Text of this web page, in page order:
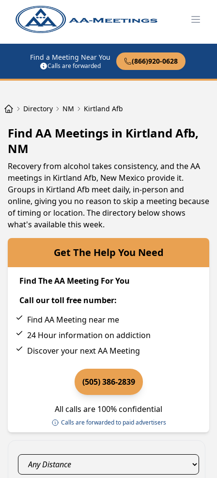
Find a Meeting Near You
Calls are forwarded
(866)920-0628
Directory NM Kirtland Afb
Find AA Meetings in Kirtland Afb,
NM
Recovery from alcohol takes consistency, and the AA
meetings in Kirtland Afb, New Mexico provide it.
Groups in Kirtland Afb meet daily, in-person and
online, giving you no reason to skip a meeting because
of timing or location. The directory below shows
what's available this week.
Get The Help You Need
Find The AA Meeting For You
Call our toll free number:
Find AA Meeting near me
24 Hour information on addiction
Discover your next AA Meeting
(505) 386-2839
All calls are 100% confidential
Calls are forwarded to paid advertisers